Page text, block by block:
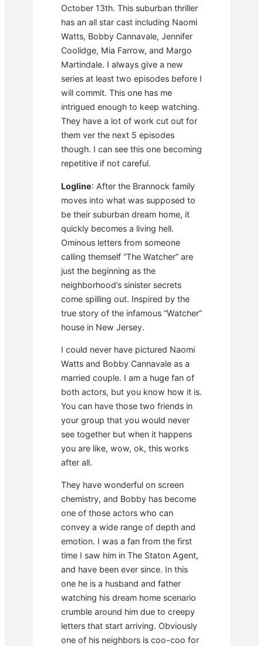
October 13th. This suburban thriller
has an all star cast including Naomi
Watts, Bobby Cannavale, Jennifer
Coolidge, Mia Farrow, and Margo
Martindale. I always give a new
series at least two episodes before I
will commit. This one has me
intrigued enough to keep watching.
They have a lot of work cut out for
them ver the next 5 episodes
though. I can see this one becoming
repetitive if not careful.
Logline: After the Brannock family
moves into what was supposed to
be their suburban dream home, it
quickly becomes a living hell.
Ominous letters from someone
calling themself “The Watcher” are
just the beginning as the
neighborhood’s sinister secrets
come spilling out. Inspired by the
true story of the infamous “Watcher”
house in New Jersey.
I could never have pictured Naomi
Watts and Bobby Cannavale as a
married couple. I am a huge fan of
both actors, but you know how it is.
You can have those two friends in
your group that you would never
see together but when it happens
you are like, wow, ok, this works
after all.
They have wonderful on screen
chemistry, and Bobby has become
one of those actors who can
convey a wide range of depth and
emotion. I was a fan from the first
time I saw him in The Staton Agent,
and have been ever since. In this
one he is a husband and father
watching his dream home scenario
crumble around him due to creepy
letters that start arriving. Obviously
one of his neighbors is coo-coo for